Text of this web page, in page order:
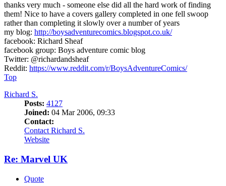
thanks very much - someone else did all the hard work of finding
them! Nice to have a covers gallery completed in one fell swoop
rather than completing it slowly over a number of years
my blog: http://boysadventurecomics.blogspot.co.uk/
facebook: Richard Sheaf
facebook group: Boys adventure comic blog
Twitter: @richardandsheaf
Reddit: https://www.reddit.com/r/BoysAdventureComics/
Top
Richard S.
Posts: 4127
Joined: 04 Mar 2006, 09:33
Contact:
Contact Richard S.
Website
Re: Marvel UK
Quote